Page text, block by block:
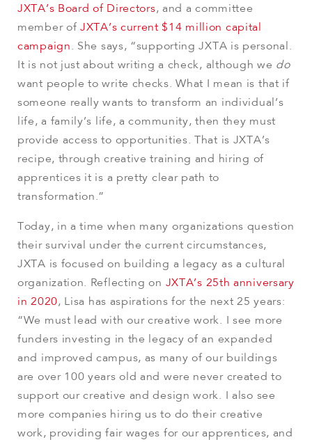
JXTA’s Board of Directors, and a committee
member of JXTA’s current $14 million capital
campaign. She says, “supporting JXTA is personal.
It is not just about writing a check, although we do
want people to write checks. What I mean is that if
someone really wants to transform an individual’s
life, a family’s life, a community, then they must
provide access to opportunities. That is JXTA’s
recipe, through creative training and hiring of
apprentices it is a pretty clear path to
transformation.”
Today, in a time when many organizations question
their survival under the current circumstances,
JXTA is focused on building a legacy as a cultural
organization. Reflecting on JXTA’s 25th anniversary
in 2020, Lisa has aspirations for the next 25 years:
“We must lead with our creative work. I see more
funders investing in the legacy of an expanded
and improved campus, as many of our buildings
are over 100 years old and were never created to
support our creative and design work. I also see
more companies hiring us to do their creative
work, providing fair wages for our apprentices, and